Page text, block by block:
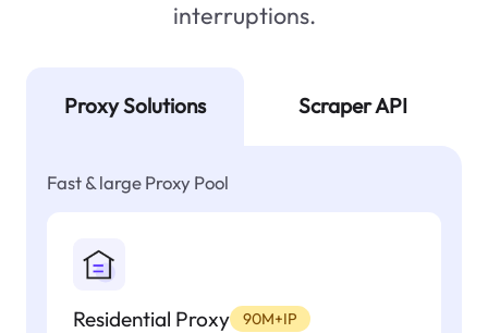
interruptions.
Proxy Solutions Scraper API
Fast & large Proxy Pool
Residential Proxy 90M+IP